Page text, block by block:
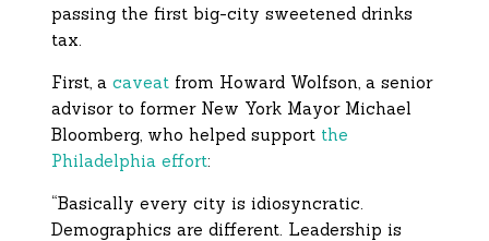
passing the first big-city sweetened drinks
tax.
First, acaveat from Howard Wolfson, a senior
advisor to former New York Mayor Michael
Bloomberg, who helped support the
Philadelphia effort:
“Basically every city is idiosyncratic.
Demographics are different. Leadership is